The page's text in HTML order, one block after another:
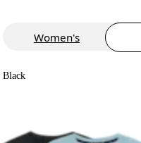
Women's
Black